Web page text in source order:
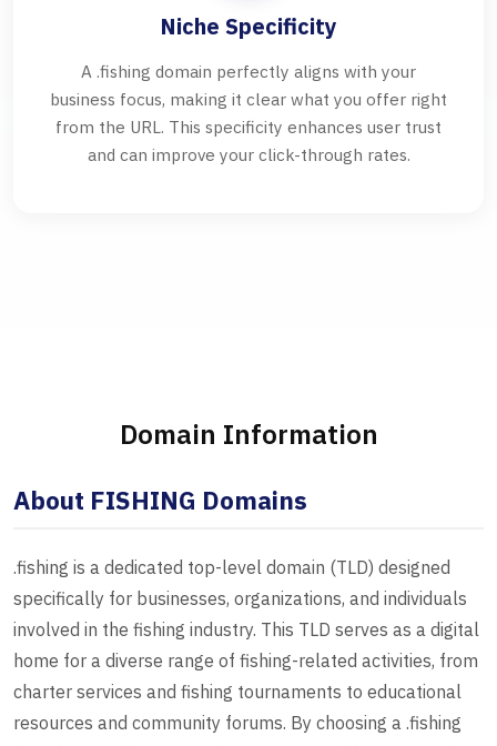
Niche Specificity
A .fishing domain perfectly aligns with your
business focus, making it clear what you offer right
from the URL. This specificity enhances user trust
and can improve your click-through rates.
Domain Information
About FISHING Domains
.fishing is a dedicated top-level domain (TLD) designed
specifically for businesses, organizations, and individuals
involved in the fishing industry. This TLD serves as a digital
home for a diverse range of fishing-related activities, from
charter services and fishing tournaments to educational
resources and community forums. By choosing a .fishing